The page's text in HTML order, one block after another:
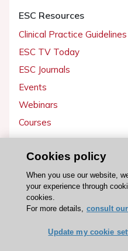
ESC Resources
Clinical Practice Guidelines
ESC TV Today
ESC Journals
Events
Webinars
Courses
Quick access
Members and Fellows
Volunteers
Patients
Cookies policy
When you use our website,
your experience through
cookies.
For more details, consult
Update my cookie